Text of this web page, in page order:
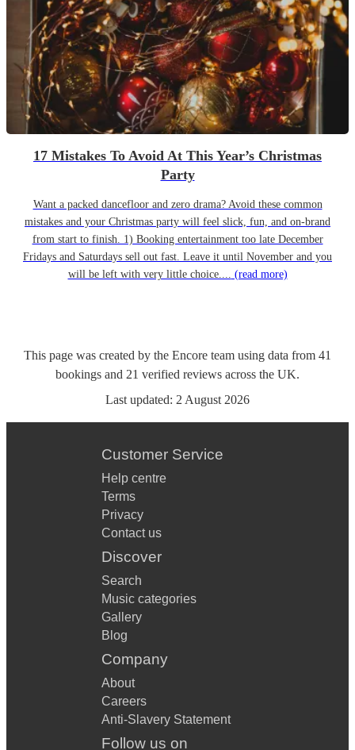
17 Mistakes To Avoid At This Year’s Christmas
Party
Want a packed dancefloor and zero drama? Avoid these common
mistakes and your Christmas party will feel slick, fun, and on-brand
from start to finish. 1) Booking entertainment too late December
Fridays and Saturdays sell out fast. Leave it until November and you
will be left with very little choice.... (read more)
This page was created by the Encore team using data from 41
bookings and 21 verified reviews across the UK.
Last updated: 2 August 2026
Customer Service
Help centre
Terms
Privacy
Contact us
Discover
Search
Music categories
Gallery
Blog
Company
About
Careers
Anti-Slavery Statement
Follow us on